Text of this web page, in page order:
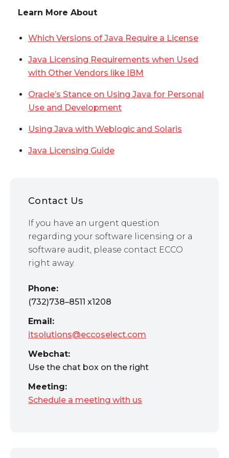
Learn More About
Which Versions of Java Require a License
Java Licensing Requirements when Used
with Other Vendors like IBM
Oracle’s Stance on Using Java for Personal
Use and Development
Using Java with Weblogic and Solaris
Java Licensing Guide
Contact Us
If you have an urgent question
regarding your software licensing or a
software audit, please contact ECCO
right away.
Phone:
(732)738–8511 x1208
Email:
itsolutions@eccoselect.com
Webchat:
Use the chat box on the right
Meeting:
Schedule a meeting with us